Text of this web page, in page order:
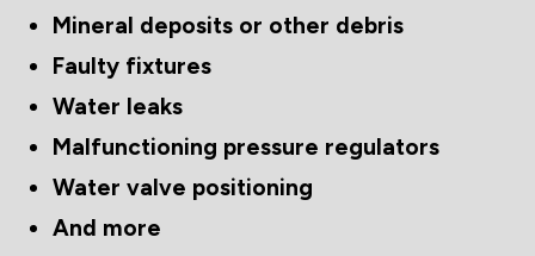
Mineral deposits or other debris
Faulty fixtures
Water leaks
Malfunctioning pressure regulators
Water valve positioning
And more